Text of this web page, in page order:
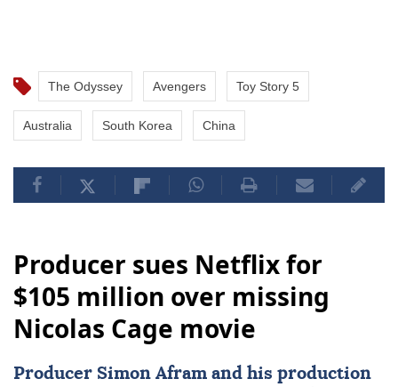
The Odyssey Avengers Toy Story 5
Australia South Korea China
Producer sues Netflix for
$105 million over missing
Nicolas Cage movie
Producer Simon Afram and his production